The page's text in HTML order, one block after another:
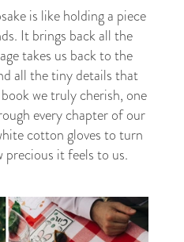
is like holding a piece
It brings back all the
takes us back to the
all the tiny details that
we truly cherish, one
every chapter of our
cotton gloves to turn
precious it feels to us.